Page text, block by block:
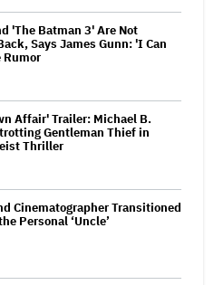
'The Batman 3' Are Not
Says James Gunn: 'I Can
Rumor
Affair' Trailer: Michael B.
Gentleman Thief in
Thriller
Cinematographer Transitioned
Personal ‘Uncle’